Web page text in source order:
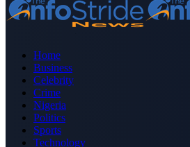
Home
Business
Celebrity
Crime
Nigeria
Politics
Sports
Technology